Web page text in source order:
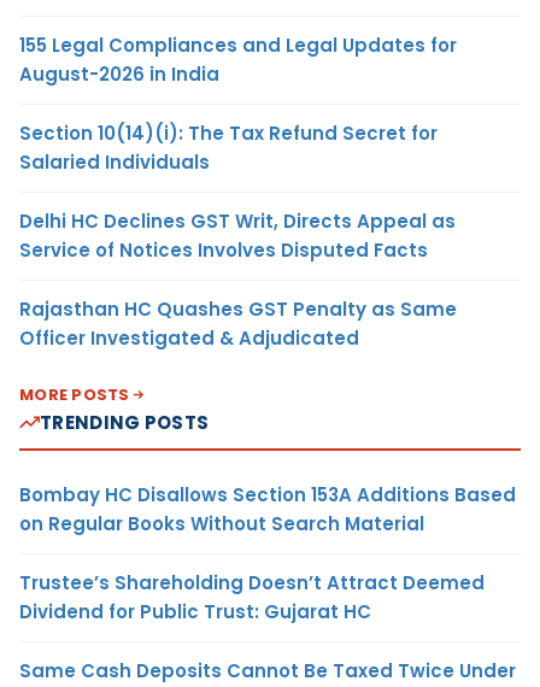
155 Legal Compliances and Legal Updates for
August-2026 in India
Section 10(14)(i): The Tax Refund Secret for
Salaried Individuals
Delhi HC Declines GST Writ, Directs Appeal as
Service of Notices Involves Disputed Facts
Rajasthan HC Quashes GST Penalty as Same
Officer Investigated & Adjudicated
MORE POSTS
TRENDING POSTS
Bombay HC Disallows Section 153A Additions Based
on Regular Books Without Search Material
Trustee’s Shareholding Doesn’t Attract Deemed
Dividend for Public Trust: Gujarat HC
Same Cash Deposits Cannot Be Taxed Twice Under